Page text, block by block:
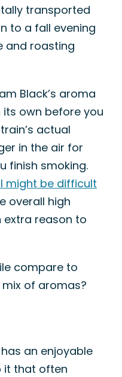
transported
to a fall evening
and roasting
Black’s aroma
its own before you
actual
in the air for
finish smoking.
might be difficult
overall high
extra reason to
compare to
mix of aromas?
an enjoyable
it that often